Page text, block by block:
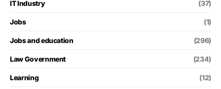
IT Industry (37)
Jobs (1)
Jobs and education (296)
Law Government (234)
Learning (12)